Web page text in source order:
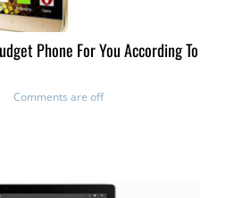
Phone For You According To
Comments are off